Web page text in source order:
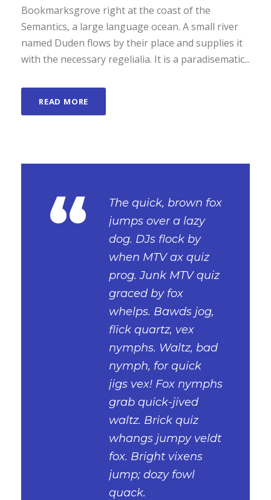
Bookmarksgrove right at the coast of the
Semantics, a large language ocean. A small river
named Duden flows by their place and supplies it
with the necessary regelialia. It is a paradisematic...
READ MORE
“
The quick, brown fox
jumps over a lazy
dog. DJs flock by
when MTV ax quiz
prog. Junk MTV quiz
graced by fox
whelps. Bawds jog,
flick quartz, vex
nymphs. Waltz, bad
nymph, for quick
jigs vex! Fox nymphs
grab quick-jived
waltz. Brick quiz
whangs jumpy veldt
fox. Bright vixens
jump; dozy fowl
quack.